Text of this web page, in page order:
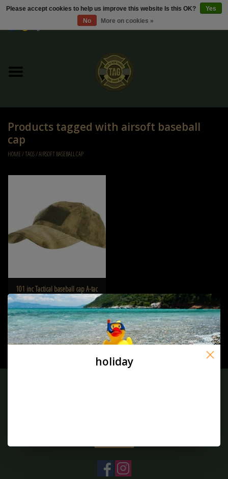
Sale / Sale Deals
Kleding
Tactical gear
Products tagged with airsoft baseball
cap
HOME/TAGS/AIRSOFT BASEBALL CAP
101 inc Tactical baseball cap A-tac
FG
€7,95
Please accept cookies to help us improve this website Is this OK?
Yes
No
More on cookies »
holiday